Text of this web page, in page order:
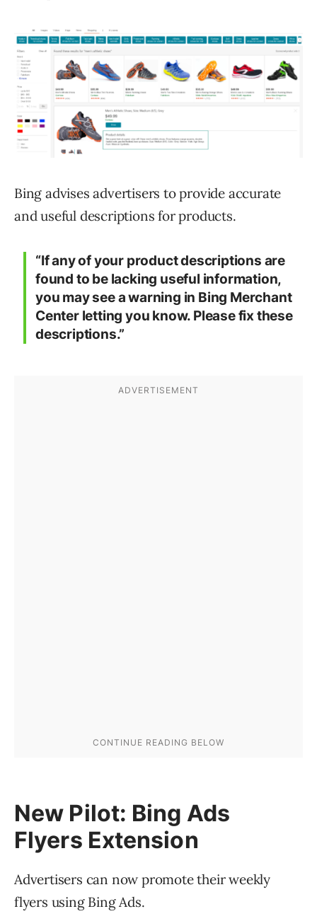
Bing advises advertisers to provide accurate
and useful descriptions for products.
“If any of your product descriptions are
found to be lacking useful information,
you may see a warning in Bing Merchant
Center letting you know. Please fix these
descriptions.”
New Pilot: Bing Ads
Flyers Extension
Advertisers can now promote their weekly
flyers using Bing Ads.